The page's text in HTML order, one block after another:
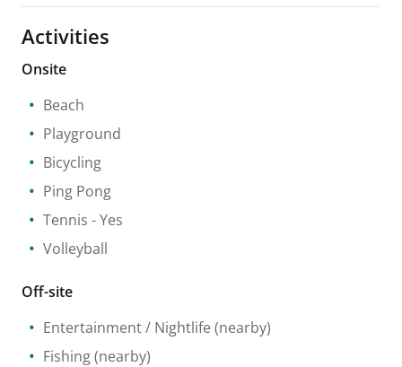
Activities
Onsite
Beach
Playground
Bicycling
Ping Pong
Tennis - Yes
Volleyball
Off-site
Entertainment / Nightlife (nearby)
Fishing(nearby)